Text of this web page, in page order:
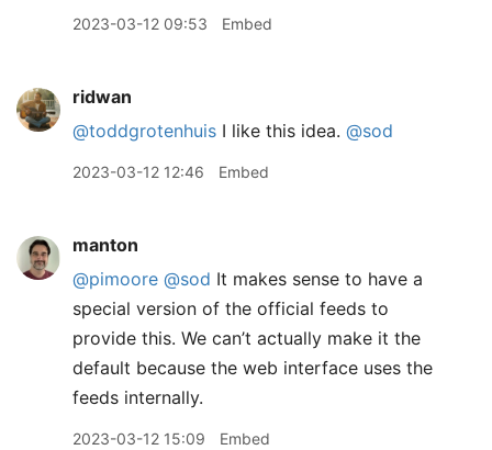
2023-03-12 09:53 Embed
ridwan
@toddgrotenhuis I like this idea. @sod
2023-03-12 12:46 Embed
manton
@pimoore @sod It makes sense to have a
special version of the official feeds to
provide this. We can’t actually make it the
default because the web interface uses the
feeds internally.
2023-03-12 15:09 Embed